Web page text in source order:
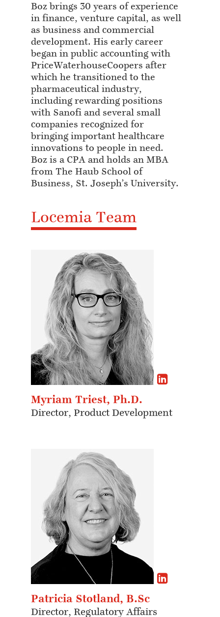
Boz brings 30 years of experience
in finance, venture capital, as well
as business and commercial
development. His early career
began in public accounting with
PriceWaterhouseCoopers after
which he transitioned to the
pharmaceutical industry,
including rewarding positions
with Sanofi and several small
companies recognized for
bringing important healthcare
innovations to people in need.
Boz is a CPA and holds an MBA
from The Haub School of
Business, St. Joseph’s University.
Locemia Team
Myriam Triest, Ph.D.
Director, Product Development
Patricia Stotland, B.Sc
Director, Regulatory Affairs